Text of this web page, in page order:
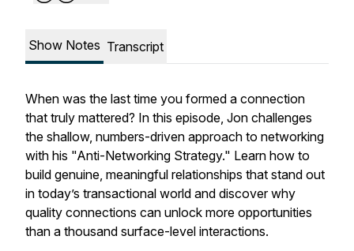
Show Notes Transcript
When was the last time you formed a connection
that truly mattered? In this episode, Jon challenges
the shallow, numbers-driven approach to networking
with his "Anti-Networking Strategy." Learn how to
build genuine, meaningful relationships that stand out
in today’s transactional world and discover why
quality connections can unlock more opportunities
than a thousand surface-level interactions.